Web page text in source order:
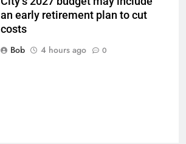
an early retirement plan to cut
costs
Bob
4 hours ago 0